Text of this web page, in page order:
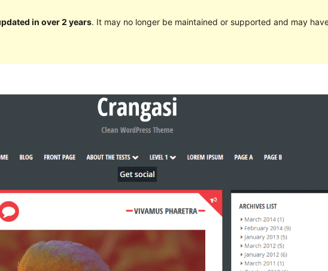
in over 2 years. It may no longer be maintained or supported and may